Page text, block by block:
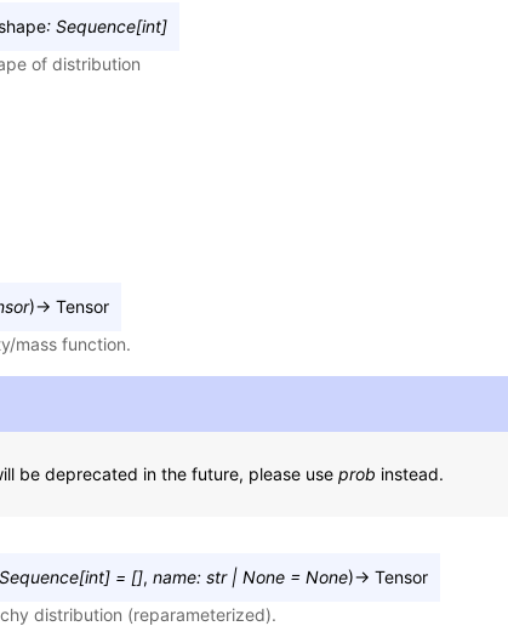
: Sequence[int]
of distribution
)→ Tensor
mass function.
be deprecated in the future, please use prob instead.
Sequence[int] = [], name: str | None = None)→ Tensor
distribution (reparameterized).